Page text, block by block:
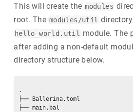
This will create the modules
root. The modules/util
hello_world.util
module. The
after adding a non-default
directory structure below.
.
├── Ballerina.toml
├── main.bal